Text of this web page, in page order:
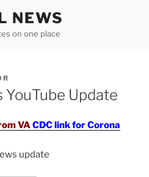
NEWS
on one place
Update
VACDC link for Corona
update